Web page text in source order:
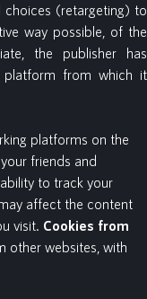
choices (retargeting) to
way possible, of the
the publisher has
from which it
platforms on the
friends and
to track your
affect the content
visit. Cookies from
other websites, with